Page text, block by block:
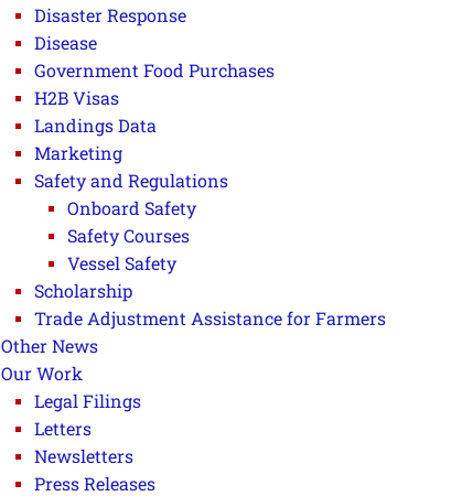
Disaster Response
Disease
Government Food Purchases
H2B Visas
Landings Data
Marketing
Safety and Regulations
Onboard Safety
Safety Courses
Vessel Safety
Scholarship
Trade Adjustment Assistance for Farmers
Other News
Our Work
Legal Filings
Letters
Newsletters
Press Releases